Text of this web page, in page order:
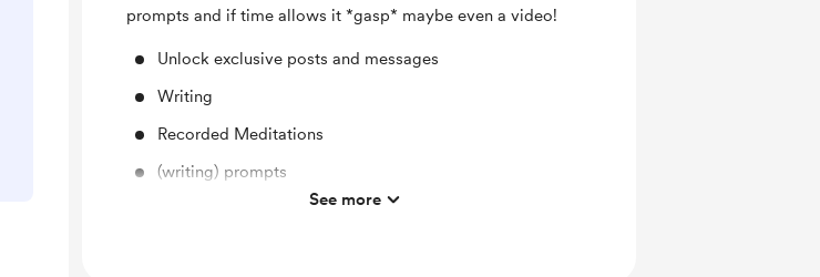
prompts and if time allows it *gasp* maybe even a video!
Unlock exclusive posts and messages
Writing
Recorded Meditations
(writing) prompts
See more